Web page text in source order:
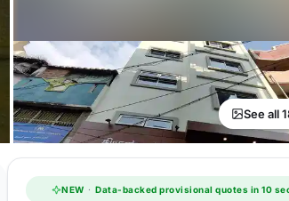
See all
NEW · Data-backed provisional quotes in 10